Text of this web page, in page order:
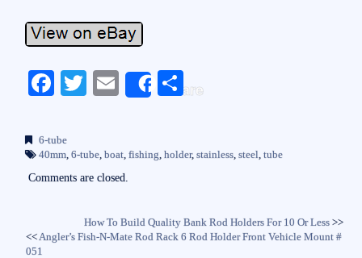
Fa
bo
ok
T
r
E
Share
S
6-tube
40mm, 6-tube, boat, fishing, holder, stainless, steel, tube
Comments are closed.
How To Build Quality Bank Rod Holders For 10 Or Less>>
<<Angler’s Fish-N-Mate Rod Rack 6 Rod Holder Front Vehicle Mount #
051